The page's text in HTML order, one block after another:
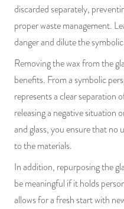
discarded separately,
proper waste management.
danger and dilute the
Removing the wax from the
benefits. From a symbolic
represents a clear separation
releasing a negative situation
and glass, you ensure that no
to the materials.
In addition, repurposing the
be meaningful if it holds
allows for a fresh start with